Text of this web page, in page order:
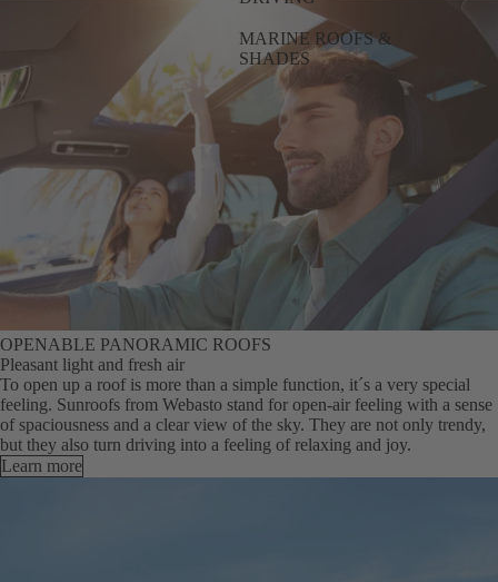
MARINE ROOFS &
SHADES
OPENABLE PANORAMIC ROOFS
Pleasant light and fresh air
To open up a roof is more than a simple function, it´s a very special
feeling. Sunroofs from Webasto stand for open-air feeling with a sense
of spaciousness and a clear view of the sky. They are not only trendy,
but they also turn driving into a feeling of relaxing and joy.
Learn more